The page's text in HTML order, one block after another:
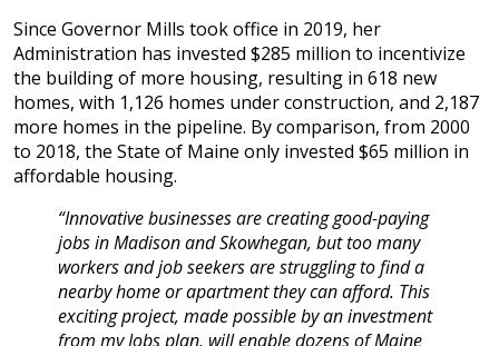
Since Governor Mills took office in 2019, her
Administration has invested $285 million to incentivize
the building of more housing, resulting in 618 new
homes, with 1,126 homes under construction, and 2,187
more homes in the pipeline. By comparison, from 2000
to 2018, the State of Maine only invested $65 million in
affordable housing.
“Innovative businesses are creating good-paying
jobs in Madison and Skowhegan, but too many
workers and job seekers are struggling to find a
nearby home or apartment they can afford. This
exciting project, made possible by an investment
from my Jobs plan, will enable dozens of Maine